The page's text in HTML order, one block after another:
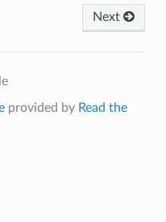
Next
provided by Read the